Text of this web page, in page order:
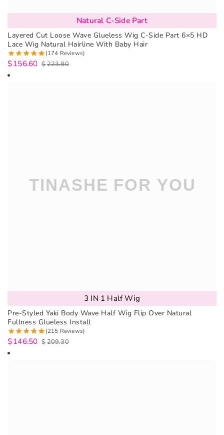
Natural C-Side Part
Layered Cut Loose Wave Glueless Wig C-Side Part 6×5 HD
Lace Wig Natural Hairline With Baby Hair
(174 Reviews)
$223.80
$156.60
3 IN 1 Half Wig
Pre-Styled Yaki Body Wave Half Wig Flip Over Natural
Fullness Glueless Install
(215 Reviews)
$209.30
$146.50